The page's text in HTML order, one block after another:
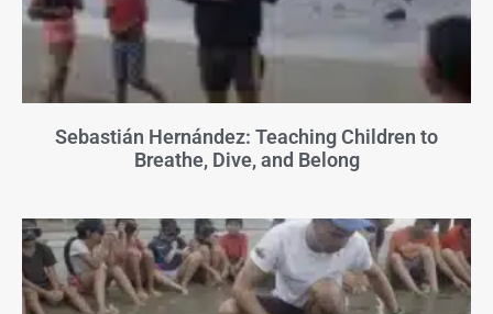
Sebastián Hernández: Teaching Children to
Breathe, Dive, and Belong